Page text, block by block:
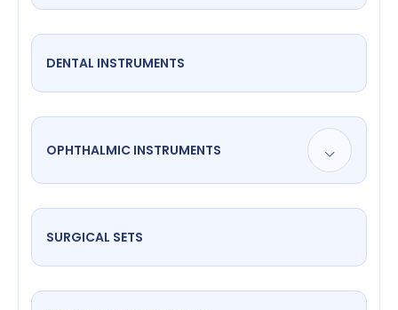
DENTAL INSTRUMENTS
OPHTHALMIC INSTRUMENTS
SURGICAL SETS